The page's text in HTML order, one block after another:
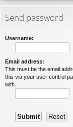
Send password
Username:
Email address:
This must be the email
this via your user control
with.